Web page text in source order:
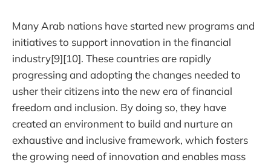
Many Arab nations have started new programs and
initiatives to support innovation in the financial
industry[9][10]. These countries are rapidly
progressing and adopting the changes needed to
usher their citizens into the new era of financial
freedom and inclusion. By doing so, they have
created an environment to build and nurture an
exhaustive and inclusive framework, which fosters
the growing need of innovation and enables mass